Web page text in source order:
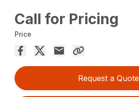
Call for Pricing
Price
Request a Quote